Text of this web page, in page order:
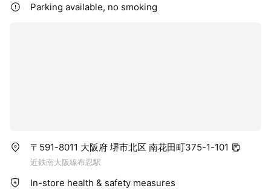
Parking available, no smoking
〒591-8011 大阪府 堺市北区 南花田町375-1-101
近鉄南大阪線布忍駅
In-store health & safety measures